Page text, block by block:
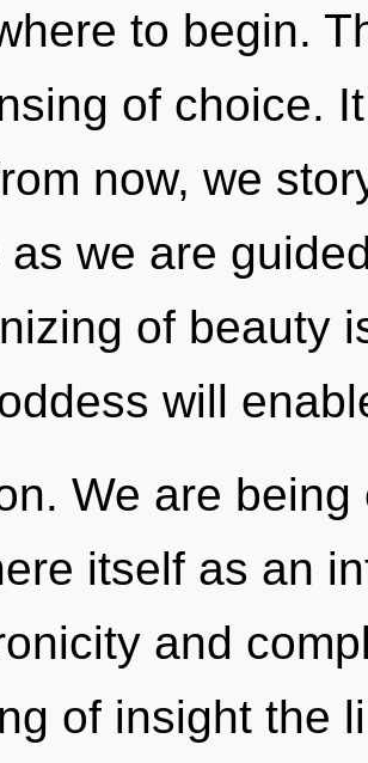
to begin.
of choice.
now, we
as we are
of beauty
will
We are
itself as an
and
of insight the